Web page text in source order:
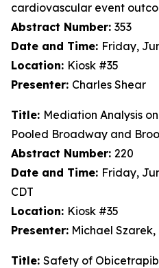
cardiovascular event
Abstract Number: 353
Date and Time: Friday,
Location: Kiosk #35
Presenter: Charles Shear
Title: Mediation Analysis
Pooled Broadway and
Abstract Number: 220
Date and Time: Friday,
CDT
Location: Kiosk #35
Presenter: Michael Szarek,
Title: Safety of